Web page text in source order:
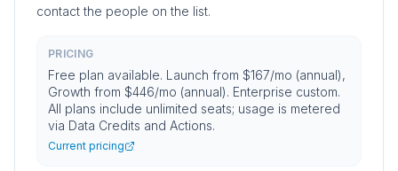
contact the people on the list.
PRICING
Free plan available. Launch from $167/mo (annual),
Growth from $446/mo (annual). Enterprise custom.
All plans include unlimited seats; usage is metered
via Data Credits and Actions.
Current pricing